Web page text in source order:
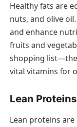
Healthy fats are
nuts, and olive
and enhance
fruits and
shopping
vital vitamins for
Lean Proteins
Lean proteins